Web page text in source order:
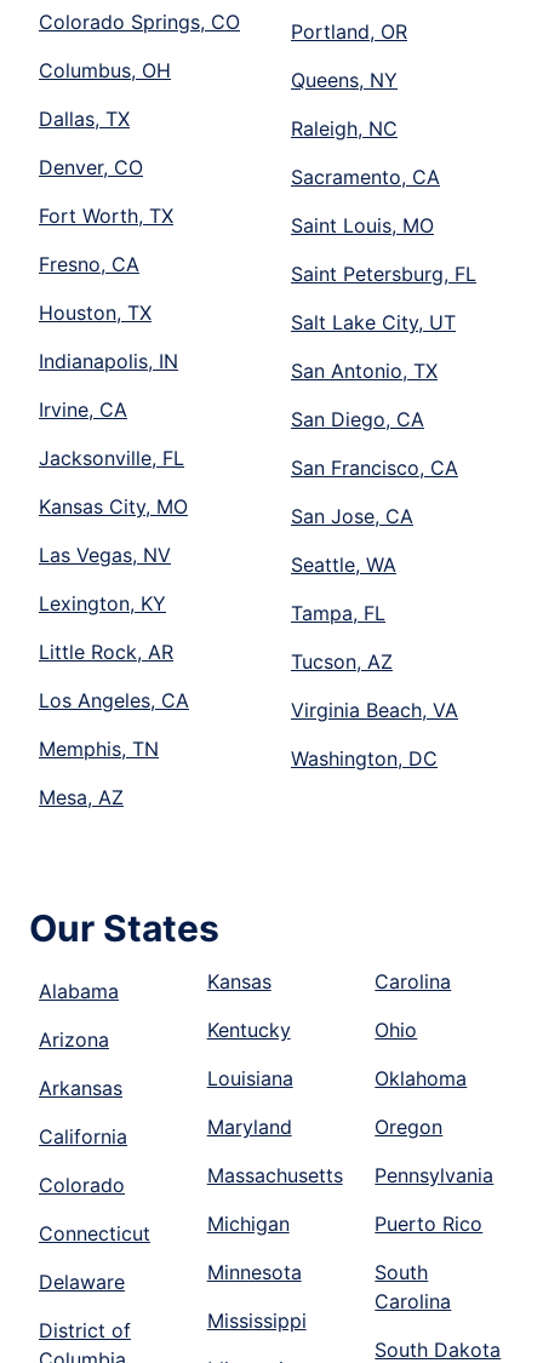
Colorado Springs, CO
Columbus, OH
Dallas, TX
Denver, CO
Fort Worth, TX
Fresno, CA
Houston, TX
Indianapolis, IN
Irvine, CA
Jacksonville, FL
Kansas City, MO
Las Vegas, NV
Lexington, KY
Little Rock, AR
Los Angeles, CA
Memphis, TN
Mesa, AZ
Portland, OR
Queens, NY
Raleigh, NC
Sacramento, CA
Saint Louis, MO
Saint Petersburg, FL
Salt Lake City, UT
San Antonio, TX
San Diego, CA
San Francisco, CA
San Jose, CA
Seattle, WA
Tampa, FL
Tucson, AZ
Virginia Beach, VA
Washington, DC
Our States
Alabama
Arizona
Arkansas
California
Colorado
Connecticut
Delaware
District of
Kansas
Kentucky
Louisiana
Maryland
Massachusetts
Michigan
Minnesota
Mississippi
Carolina
Ohio
Oklahoma
Oregon
Pennsylvania
Puerto Rico
South
Carolina
South Dakota